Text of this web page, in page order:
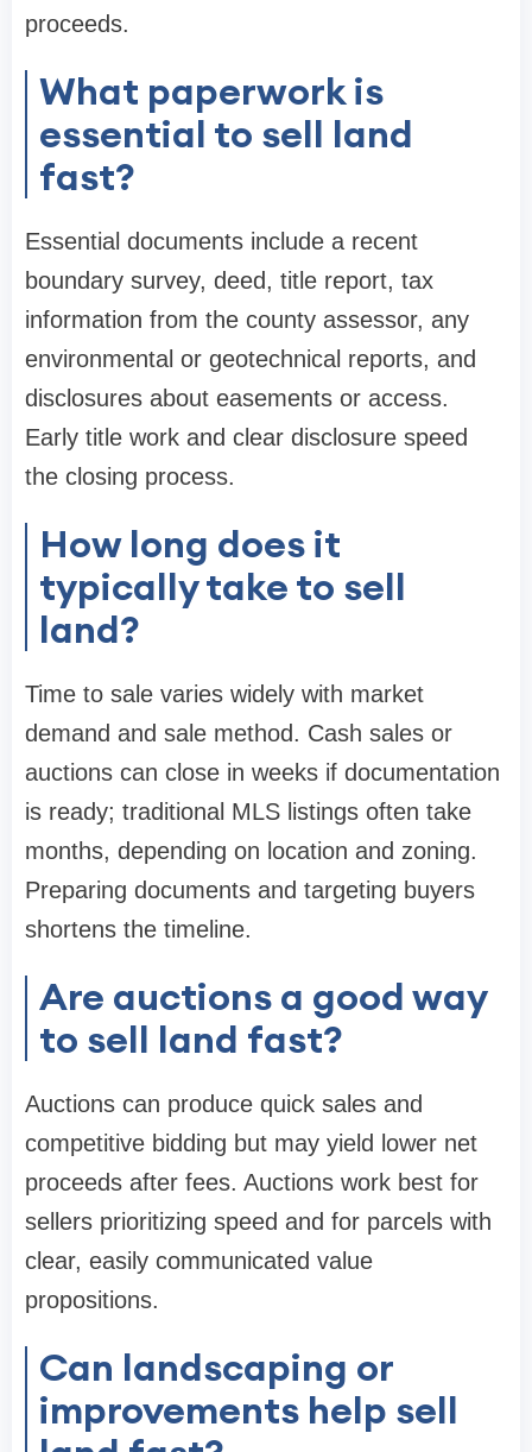
proceeds.
What paperwork is
essential to sell land
fast?
Essential documents include a recent
boundary survey, deed, title report, tax
information from the county assessor, any
environmental or geotechnical reports, and
disclosures about easements or access.
Early title work and clear disclosure speed
the closing process.
How long does it
typically take to sell
land?
Time to sale varies widely with market
demand and sale method. Cash sales or
auctions can close in weeks if documentation
is ready; traditional MLS listings often take
months, depending on location and zoning.
Preparing documents and targeting buyers
shortens the timeline.
Are auctions a good way
to sell land fast?
Auctions can produce quick sales and
competitive bidding but may yield lower net
proceeds after fees. Auctions work best for
sellers prioritizing speed and for parcels with
clear, easily communicated value
propositions.
Can landscaping or
improvements help sell